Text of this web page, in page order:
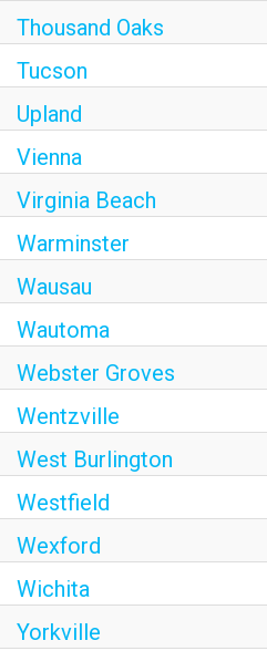
Thousand Oaks
Tucson
Upland
Vienna
Virginia Beach
Warminster
Wausau
Wautoma
Webster Groves
Wentzville
West Burlington
Westfield
Wexford
Wichita
Yorkville